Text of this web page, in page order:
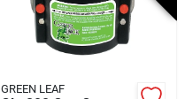
GREEN LEAF